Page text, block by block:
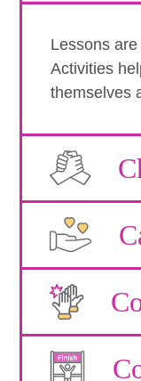
Lessons
Activities
themselves